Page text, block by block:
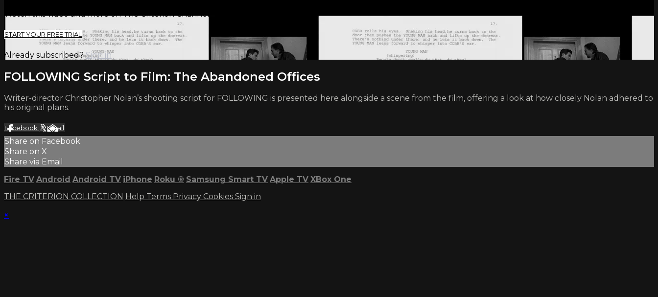
Watch this video and more on The Criterion Channel
START YOUR FREE TRIAL
Already subscribed?Sign in
FOLLOWING Script to Film: The Abandoned Offices
Writer-director Christopher Nolan’s shooting script for FOLLOWING is presented here alongside a scene from the film, offering a look at how closely Nolan adhered to
his original plans.
Facebook XEmail
Share on Facebook
Share on X
Share via Email
Fire TV Android Android TV iPhone Roku ® Samsung Smart TV Apple TV XBox One
THE CRITERION COLLECTION Help Terms Privacy Cookies Sign in
×